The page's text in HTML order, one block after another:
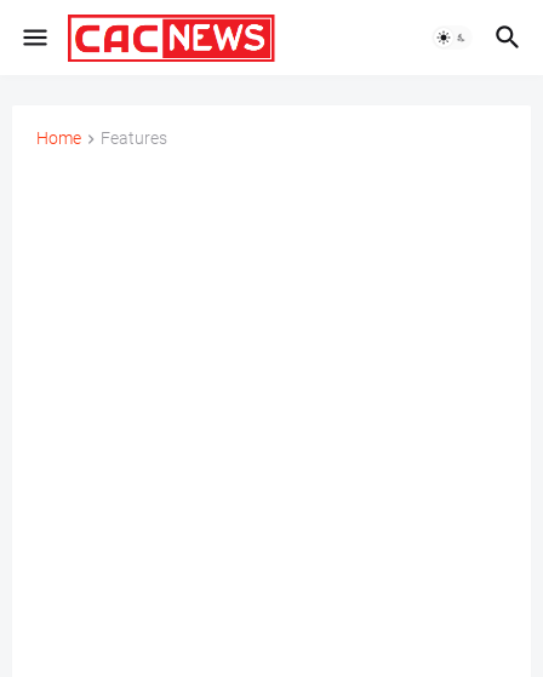
Home Features